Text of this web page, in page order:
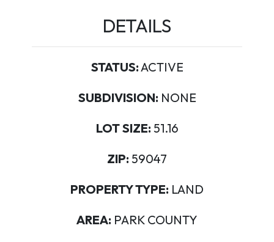
DETAILS
STATUS:ACTIVE
SUBDIVISION: NONE
LOT SIZE: 51.16
ZIP: 59047
PROPERTY TYPE: LAND
AREA: PARK COUNTY